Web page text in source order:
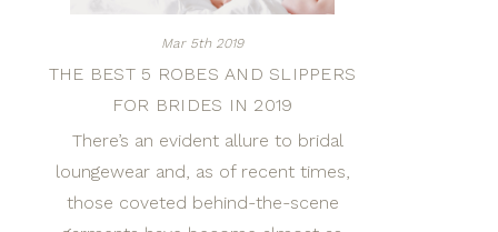
Mar 5th 2019
THE BEST 5 ROBES AND SLIPPERS
FOR BRIDES IN 2019
There’s an evident allure to bridal
loungewear and, as of recent times,
those coveted behind-the-scene